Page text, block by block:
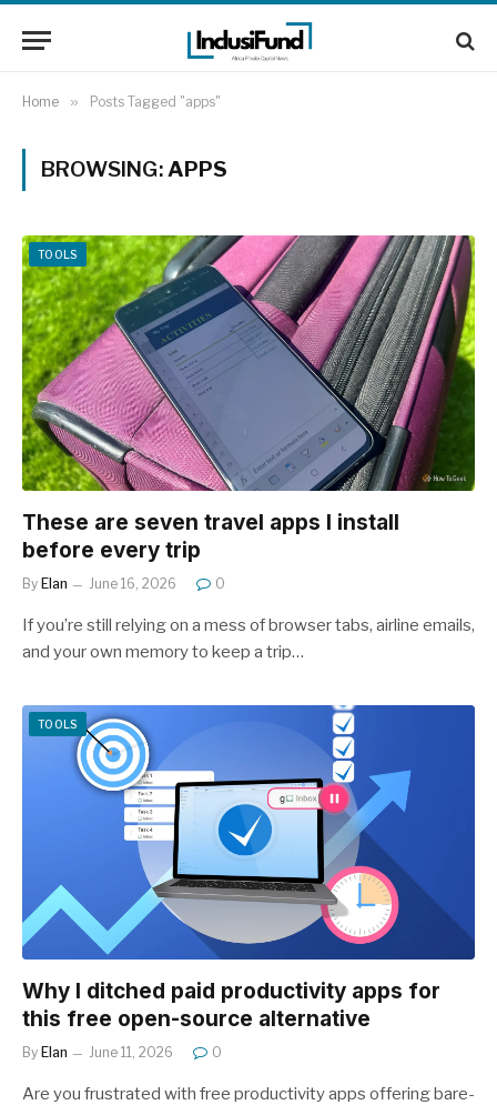
Home » Posts Tagged "apps"
BROWSING:APPS
TOOLS
These are seven travel apps I install
before every trip
By Elan June 16, 2026 0
If you’re still relying on a mess of browser tabs, airline emails,
and your own memory to keep a trip…
TOOLS
Why I ditched paid productivity apps for
this free open-source alternative
By Elan June 11, 2026 0
Are you frustrated with free productivity apps offering bare-